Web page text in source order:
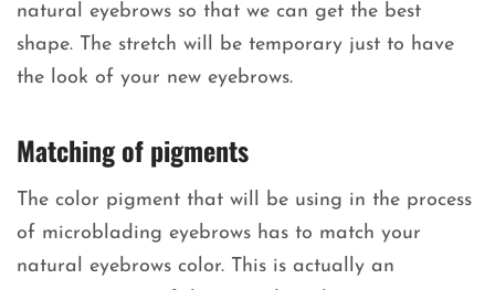
natural eyebrows so that we can get the best
shape. The stretch will be temporary just to have
the look of your new eyebrows.
Matching of pigments
The color pigment that will be using in the process
of microblading eyebrows has to match your
natural eyebrows color. This is actually an